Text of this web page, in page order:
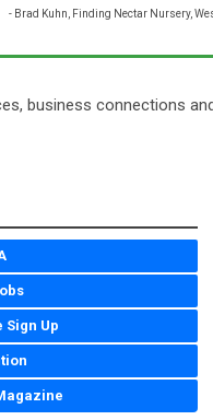
- Brad Kuhn, Finding Nectar Nursery,
business connections
Sign Up